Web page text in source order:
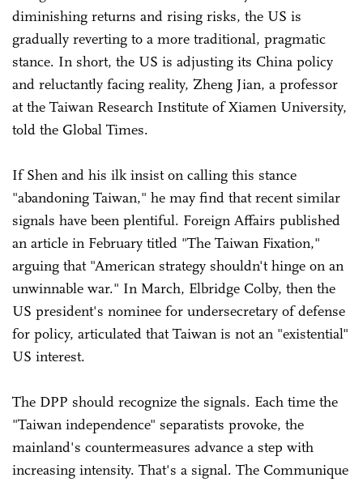
diminishing returns and rising risks, the US is
gradually reverting to a more traditional, pragmatic
stance. In short, the US is adjusting its China policy
and reluctantly facing reality, Zheng Jian, a professor
at the Taiwan Research Institute of Xiamen University,
told the Global Times.
If Shen and his ilk insist on calling this stance
"abandoning Taiwan," he may find that recent similar
signals have been plentiful. Foreign Affairs published
an article in February titled "The Taiwan Fixation,"
arguing that "American strategy shouldn't hinge on an
unwinnable war." In March, Elbridge Colby, then the
US president's nominee for undersecretary of defense
for policy, articulated that Taiwan is not an "existential"
US interest.
The DPP should recognize the signals. Each time the
"Taiwan independence" separatists provoke, the
mainland's countermeasures advance a step with
increasing intensity. That's a signal. The Communique